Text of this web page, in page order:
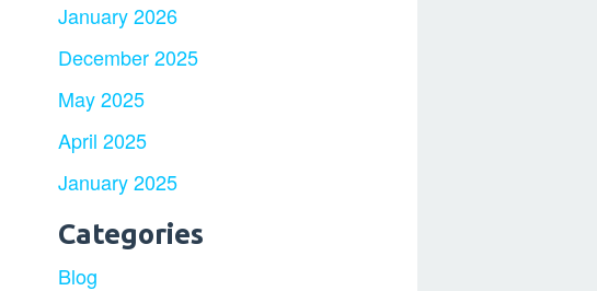
January 2026
December 2025
May 2025
April 2025
January 2025
Categories
Blog